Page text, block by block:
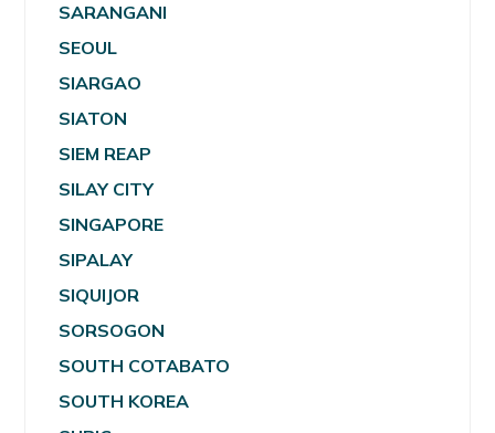
SARANGANI
SEOUL
SIARGAO
SIATON
SIEM REAP
SILAY CITY
SINGAPORE
SIPALAY
SIQUIJOR
SORSOGON
SOUTH COTABATO
SOUTH KOREA